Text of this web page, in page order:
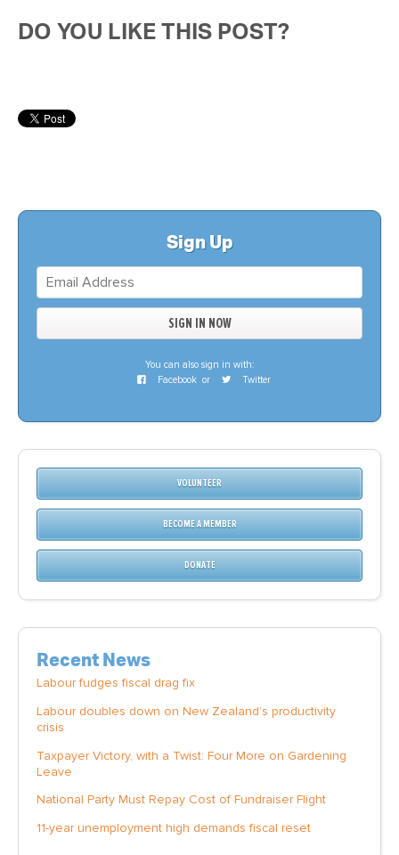
DO YOU LIKE THIS POST?
Sign Up
You can also sign in with:
Facebook or Twitter
VOLUNTEER
BECOME A MEMBER
DONATE
Recent News
Labour fudges fiscal drag fix
Labour doubles down on New Zealand’s productivity
crisis
Taxpayer Victory, with a Twist: Four More on Gardening
Leave
National Party Must Repay Cost of Fundraiser Flight
11-year unemployment high demands fiscal reset